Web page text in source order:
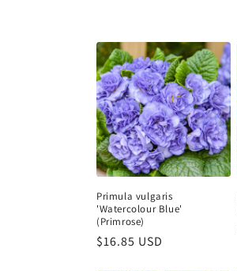
Primula vulgaris
'Watercolour Blue'
(Primrose)
Regular
$16.85 USD